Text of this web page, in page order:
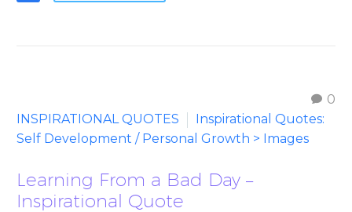
0
INSPIRATIONAL QUOTES
Inspirational Quotes:
Self Development / Personal Growth > Images
Learning From a Bad Day –
Inspirational Quote